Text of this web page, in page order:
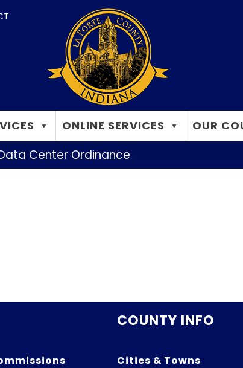
ONLINE SERVICES OUR
Center Ordinance
COUNTY INFO
Cities & Towns